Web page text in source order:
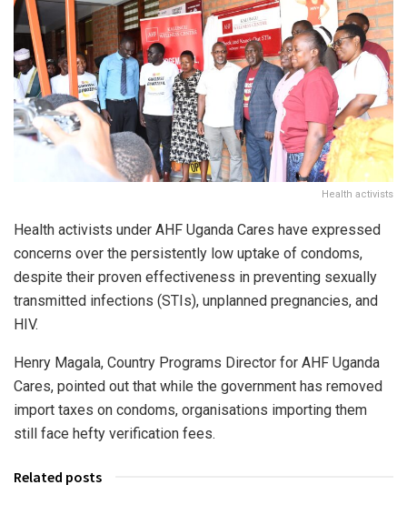
Health activists
Health activists under AHF Uganda Cares have expressed
concerns over the persistently low uptake of condoms,
despite their proven effectiveness in preventing sexually
transmitted infections (STIs), unplanned pregnancies, and
HIV.
Henry Magala, Country Programs Director for AHF Uganda
Cares, pointed out that while the government has removed
import taxes on condoms, organisations importing them
still face hefty verification fees.
Related posts